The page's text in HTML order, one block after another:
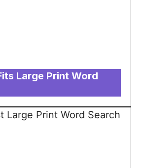
Large Print Word